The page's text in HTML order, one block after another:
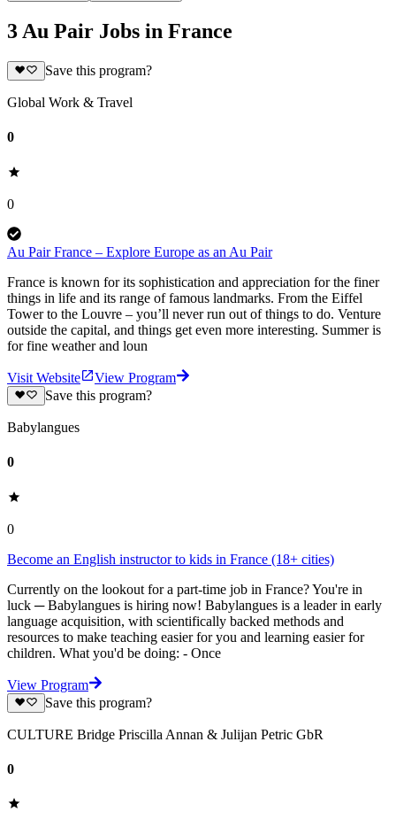
3 Au Pair Jobs in France
Save this program?
Global Work & Travel
0
0
Au Pair France – Explore Europe as an Au Pair
France is known for its sophistication and appreciation for the finer
things in life and its range of famous landmarks. From the Eiffel
Tower to the Louvre – you’ll never run out of things to do. Venture
outside the capital, and things get even more interesting. Summer is
for fine weather and loun
Visit Website
View Program
Save this program?
Babylangues
0
0
Become an English instructor to kids in France (18+ cities)
Currently on the lookout for a part-time job in France? You're in
luck ─ Babylangues is hiring now! Babylangues is a leader in early
language acquisition, with scientifically backed methods and
resources to make teaching easier for you and learning easier for
children. What you'd be doing: - Once
View Program
Save this program?
CULTURE Bridge Priscilla Annan & Julijan Petric GbR
0